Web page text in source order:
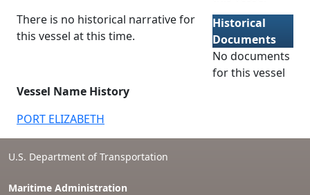
There is no historical narrative for
this vessel at this time.
Vessel Name History
PORT ELIZABETH
Historical
Documents
No documents
for this vessel
U.S. Department of Transportation
Maritime Administration